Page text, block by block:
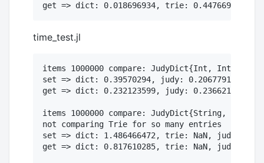
time_test.jl
items 1000000 compare: JudyDict{Int, Int}
set => dict: 0.39570294, judy: 0.206779173
get => dict: 0.232123599, judy: 0.236621416
items 1000000 compare: JudyDict{String,
not comparing Trie for so many entries
set => dict: 1.486466472, trie: NaN, judy:
get => dict: 0.817610285, trie: NaN, judy: